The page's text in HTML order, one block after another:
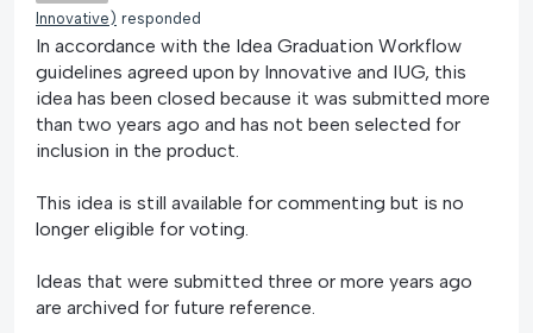
Innovative) responded
In accordance with the Idea Graduation Workflow
guidelines agreed upon by Innovative and IUG, this
idea has been closed because it was submitted more
than two years ago and has not been selected for
inclusion in the product.
This idea is still available for commenting but is no
longer eligible for voting.
Ideas that were submitted three or more years ago
are archived for future reference.